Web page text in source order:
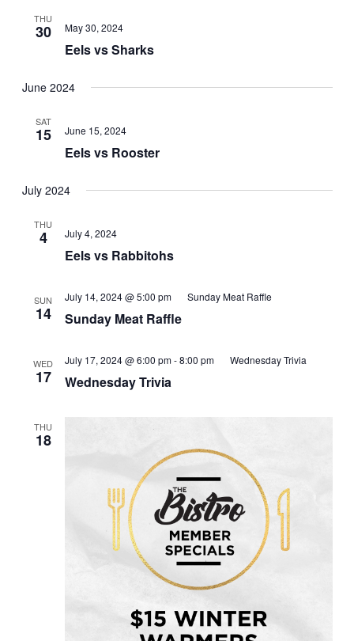
THU
30
Eels vs Sharks
May 30, 2024
June 2024
SAT
15
Eels vs Rooster
June 15, 2024
July 2024
THU
4
Eels vs Rabbitohs
July 4, 2024
SUN
14 Sunday Meat Raffle
July 14, 2024 @ 5:00 pm Sunday Meat Raffle
WED
17 Wednesday Trivia
July 17, 2024 @ 6:00 pm-8:00 pm Wednesday Trivia
THU
18